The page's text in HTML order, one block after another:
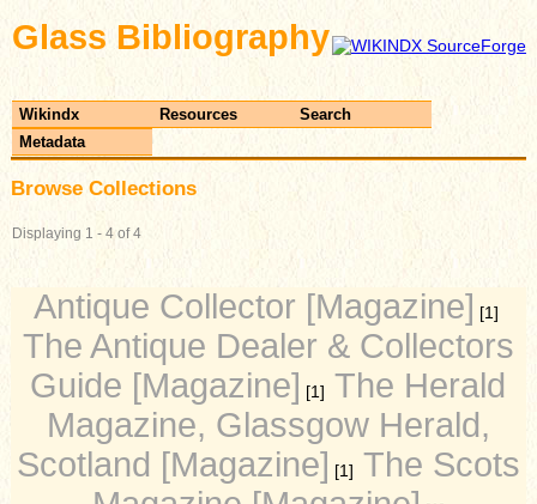
Glass Bibliography
Wikindx Resources
Search
Metadata
Browse Collections
Displaying 1 - 4 of 4
Antique Collector [Magazine] [1]
The Antique Dealer & Collectors
Guide [Magazine] [1] The Herald
Magazine, Glassgow Herald,
Scotland [Magazine] [1] The Scots